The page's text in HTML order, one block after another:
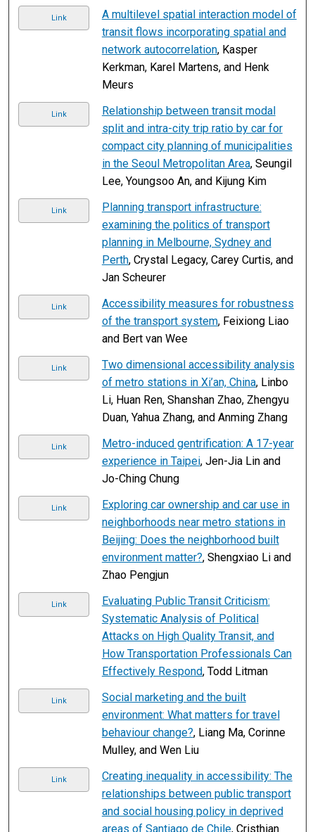
Link
A multilevel spatial interaction model of
transit flows incorporating spatial and
network autocorrelation, Kasper
Kerkman, Karel Martens, and Henk
Meurs
Link
Relationship between transit modal
split and intra-city trip ratio by car for
compact city planning of municipalities
in the Seoul Metropolitan Area, Seungil
Lee, Youngsoo An, and Kijung Kim
Link
Planning transport infrastructure:
examining the politics of transport
planning in Melbourne, Sydney and
Perth, Crystal Legacy, Carey Curtis, and
Jan Scheurer
Link
Accessibility measures for robustness
of the transport system, Feixiong Liao
and Bert van Wee
Link
Two dimensional accessibility analysis
of metro stations in Xi’an, China, Linbo
Li, Huan Ren, Shanshan Zhao, Zhengyu
Duan, Yahua Zhang, and Anming Zhang
Link
Metro-induced gentrification: A 17-year
experience in Taipei, Jen-Jia Lin and
Jo-Ching Chung
Link
Exploring car ownership and car use in
neighborhoods near metro stations in
Beijing: Does the neighborhood built
environment matter?, Shengxiao Li and
Zhao Pengjun
Link
Evaluating Public Transit Criticism:
Systematic Analysis of Political
Attacks on High Quality Transit, and
How Transportation Professionals Can
Effectively Respond, Todd Litman
Link
Social marketing and the built
environment: What matters for travel
behaviour change?, Liang Ma, Corinne
Mulley, and Wen Liu
Link
Creating inequality in accessibility: The
relationships between public transport
and social housing policy in deprived
areas of Santiago de Chile, Cristhian